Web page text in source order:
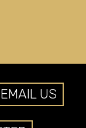
EMAIL US